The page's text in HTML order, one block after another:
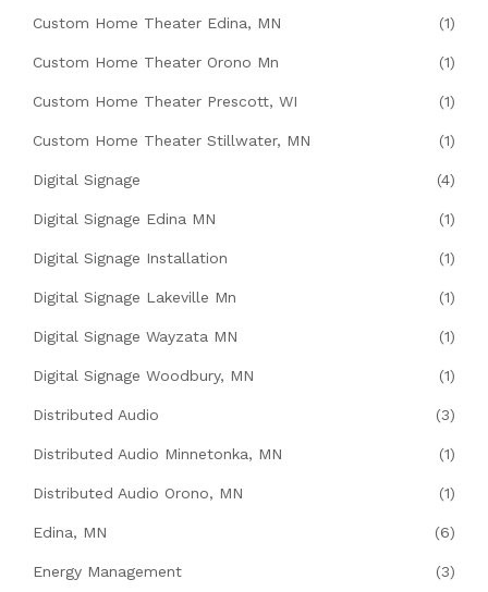
Custom Home Theater Edina, MN (1)
Custom Home Theater Orono Mn (1)
Custom Home Theater Prescott, WI (1)
Custom Home Theater Stillwater, MN (1)
Digital Signage (4)
Digital Signage Edina MN (1)
Digital Signage Installation (1)
Digital Signage Lakeville Mn (1)
Digital Signage Wayzata MN (1)
Digital Signage Woodbury, MN (1)
Distributed Audio (3)
Distributed Audio Minnetonka, MN (1)
Distributed Audio Orono, MN (1)
Edina, MN (6)
Energy Management (3)